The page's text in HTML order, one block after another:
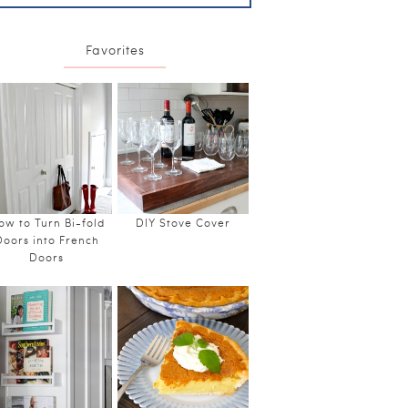
Favorites
to Turn Bi-fold
into French
Doors
DIY Stove Cover